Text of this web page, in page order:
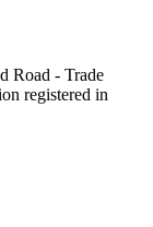
Road - Trade
registered in